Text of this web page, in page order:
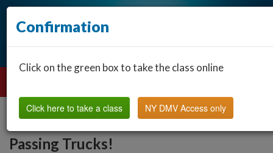
Passing Trucks!
Confirmation
Click on the green box to take the class online
Click here to take a class NY DMV Access only